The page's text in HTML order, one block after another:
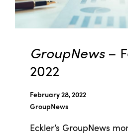
GroupNews–
2022
February 28, 2022
GroupNews
Eckler’s GroupNews